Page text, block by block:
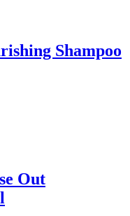
Shampoo
Out